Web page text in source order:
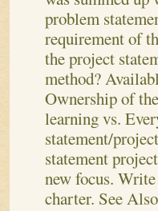
problem
requirement of
the project
method?
Ownership of
learning vs.
statement/
statement
new focus.
charter. See Also